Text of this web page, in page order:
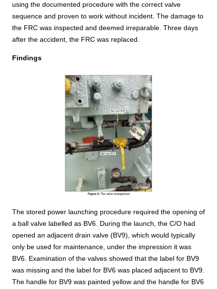
using the documented procedure with the correct valve
sequence and proven to work without incident. The damage to
the FRC was inspected and deemed irreparable. Three days
after the accident, the FRC was replaced.
Findings
The stored power launching procedure required the opening of
a ball valve labelled as BV6. During the launch, the C/O had
opened an adjacent drain valve (BV9), which would typically
only be used for maintenance, under the impression it was
BV6. Examination of the valves showed that the label for BV9
was missing and the label for BV6 was placed adjacent to BV9.
The handle for BV9 was painted yellow and the handle for BV6